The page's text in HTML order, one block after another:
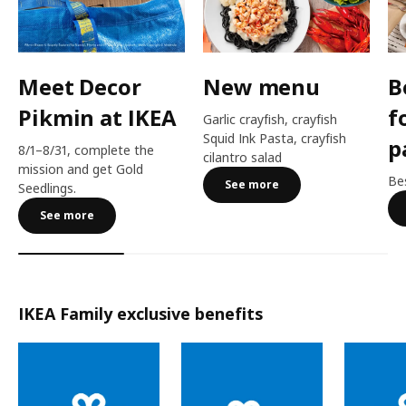
Meet Decor
Pikmin at IKEA
8/1–8/31, complete the
mission and get Gold
Seedlings.
See more
New menu
Garlic crayfish, crayfish
Squid Ink Pasta, crayfish
cilantro salad
See more
IKEA Family exclusive benefits